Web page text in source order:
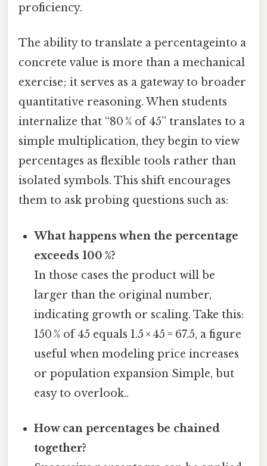
proficiency.
The ability to translate a percentageinto a
concrete value is more than a mechanical
exercise; it serves as a gateway to broader
quantitative reasoning. When students
internalize that “80 % of 45” translates to a
simple multiplication, they begin to view
percentages as flexible tools rather than
isolated symbols. This shift encourages
them to ask probing questions such as:
What happens when the percentage
exceeds 100 %?
In those cases the product will be
larger than the original number,
indicating growth or scaling. Take this:
150 % of 45 equals 1.5 × 45 = 67.5, a figure
useful when modeling price increases
or population expansion Simple, but
easy to overlook..
How can percentages be chained
together?